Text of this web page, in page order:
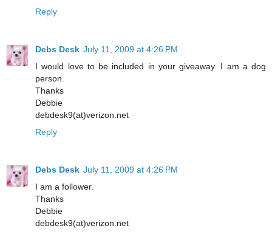
Reply
Debs Desk July 11, 2009 at 4:26 PM
I would love to be included in your giveaway. I am a dog
person.
Thanks
Debbie
debdesk9(at)verizon.net
Reply
Debs Desk July 11, 2009 at 4:26 PM
I am a follower.
Thanks
Debbie
debdesk9(at)verizon.net